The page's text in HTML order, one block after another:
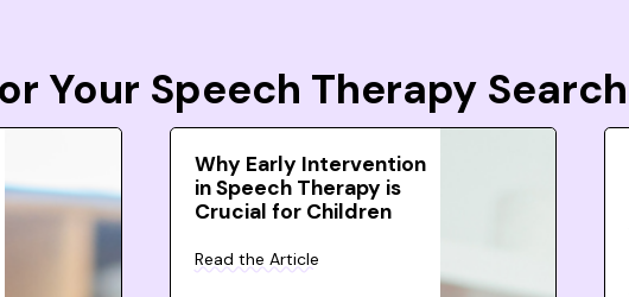
Your Speech Therapy Search
Why Early Intervention
in Speech Therapy is
Crucial for Children
Read the Article